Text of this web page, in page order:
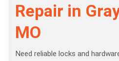
Repair in
MO
Need reliable locks and